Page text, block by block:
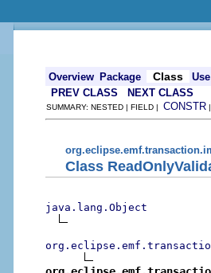
Overview Package Class
Use
PREV CLASS
NEXT CLASS
SUMMARY: NESTED | FIELD | CONSTR
Class
java.lang.Object